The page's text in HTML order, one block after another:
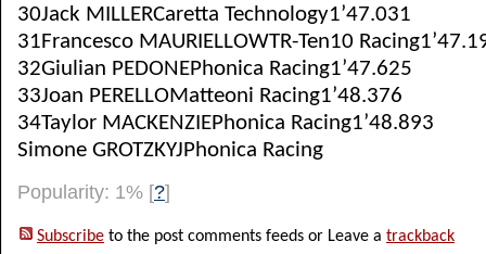
30Jack MILLERCaretta Technology1’47.031
31Francesco MAURIELLOWTR-Ten10
32Giulian PEDONEPhonica Racing1’47.625
33Joan PERELLOMatteoni Racing1’48.376
34Taylor MACKENZIEPhonica Racing1’48.893
Simone GROTZKYJPhonica Racing
Popularity: 1% [?]
Subscribe to the post comments feeds or Leave a trackback